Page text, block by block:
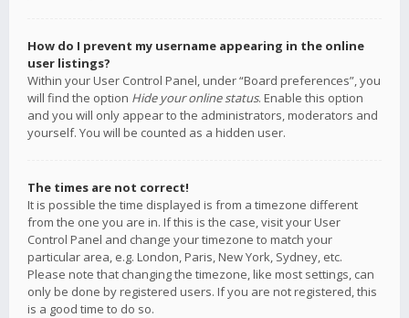
How do I prevent my username appearing in the online
user listings?
Within your User Control Panel, under “Board preferences”, you
will find the option Hide your online status. Enable this option
and you will only appear to the administrators, moderators and
yourself. You will be counted as a hidden user.
The times are not correct!
It is possible the time displayed is from a timezone different
from the one you are in. If this is the case, visit your User
Control Panel and change your timezone to match your
particular area, e.g. London, Paris, New York, Sydney, etc.
Please note that changing the timezone, like most settings, can
only be done by registered users. If you are not registered, this
is a good time to do so.